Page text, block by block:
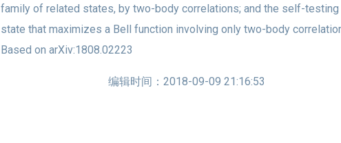
family of related states, by two-body correlations; and the self-
state that maximizes a Bell function involving only two-body
Based on arXiv:1808.02223
编辑时间：2018-09-09 21:16:53